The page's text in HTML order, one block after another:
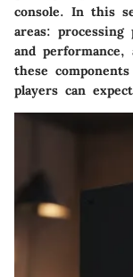
console. In this
areas:
and
these
players can